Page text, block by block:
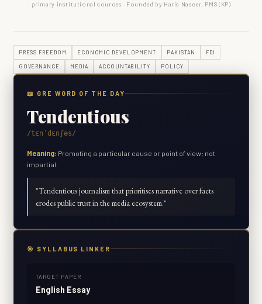
primary institutional sources · Founded by Haris Naseer, PMS (KP)
PRESS FREEDOM ECONOMIC DEVELOPMENT PAKISTAN FDI
GOVERNANCE MEDIA ACCOUNTABILITY POLICY
📖 GRE WORD OF THE DAY
Tendentious
/tɛnˈdɛnʃəs/
Meaning: Promoting a particular cause or point of view; not
impartial.
"Tendentious journalism that prioritises narrative over facts
erodes public trust in the media ecosystem."
🎯 SYLLABUS LINKER
TARGET PAPER
English Essay